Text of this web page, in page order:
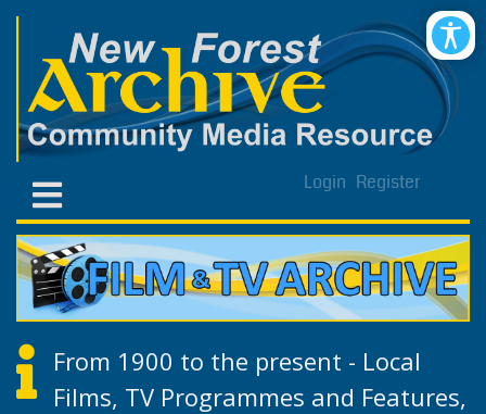
Login Register
From 1900 to the present - Local
Films, TV Programmes and Features,